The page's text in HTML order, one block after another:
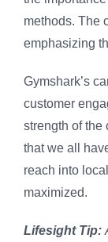
methods. The
emphasizing
Gymshark’s
customer
strength of the
that we all
reach into
maximized.
Lifesight Tip: